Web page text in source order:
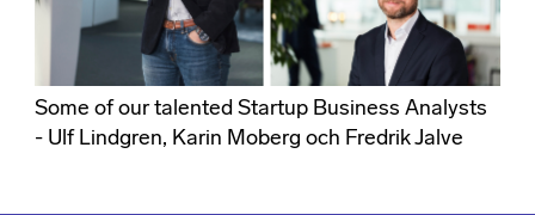
Some of our talented Startup Business Analysts
- Ulf Lindgren, Karin Moberg och Fredrik Jalve